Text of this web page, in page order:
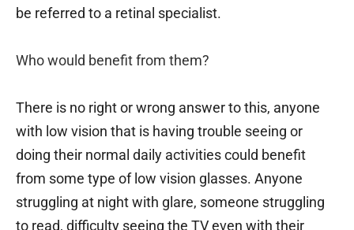
be referred to a retinal specialist.
Who would benefit from them?
There is no right or wrong answer to this, anyone
with low vision that is having trouble seeing or
doing their normal daily activities could benefit
from some type of low vision glasses. Anyone
struggling at night with glare, someone struggling
to read, difficulty seeing the TV even with their